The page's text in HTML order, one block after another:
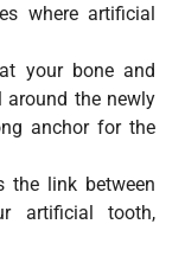
where artificial
your bone and
around the newly
anchor for the
the link between
artificial tooth,